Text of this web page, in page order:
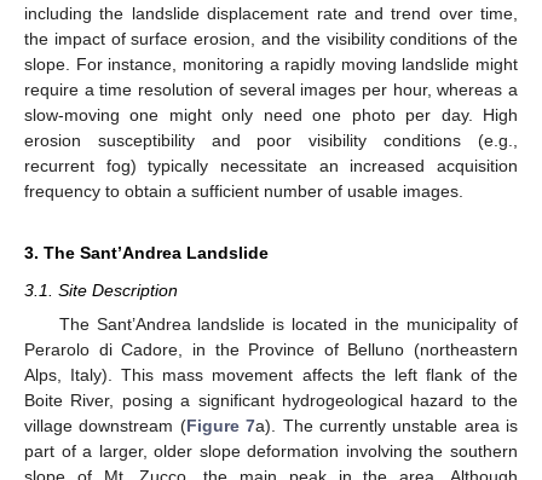
including the landslide displacement rate and trend over time,
the impact of surface erosion, and the visibility conditions of the
slope. For instance, monitoring a rapidly moving landslide might
require a time resolution of several images per hour, whereas a
slow-moving one might only need one photo per day. High
erosion susceptibility and poor visibility conditions (e.g.,
recurrent fog) typically necessitate an increased acquisition
frequency to obtain a sufficient number of usable images.
3. The Sant’Andrea Landslide
3.1. Site Description
The Sant’Andrea landslide is located in the municipality of
Perarolo di Cadore, in the Province of Belluno (northeastern
Alps, Italy). This mass movement affects the left flank of the
Boite River, posing a significant hydrogeological hazard to the
village downstream (Figure 7a). The currently unstable area is
part of a larger, older slope deformation involving the southern